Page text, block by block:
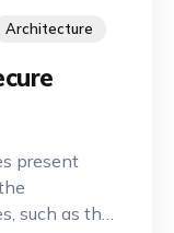
Architecture
present
such as the